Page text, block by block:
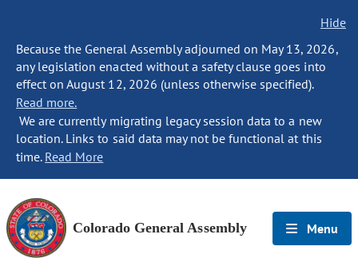
Hide
Because the General Assembly adjourned on May 13, 2026,
any legislation enacted without a safety clause goes into
effect on August 12, 2026 (unless otherwise specified).
Read more.
We are currently migrating legacy session data to a new
location. Links to said data may not be functional at this
time. Read More
Colorado General Assembly Menu